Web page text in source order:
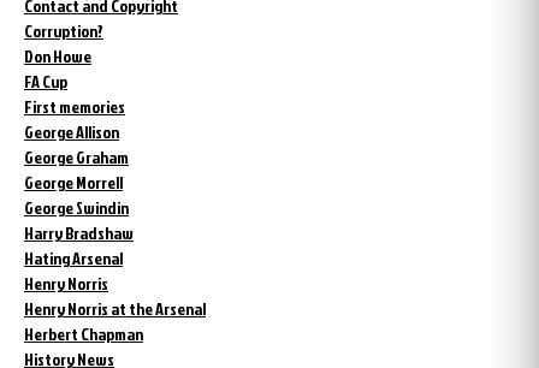
Contact and Copyright
Corruption?
Don Howe
FA Cup
First memories
George Allison
George Graham
George Morrell
George Swindin
Harry Bradshaw
Hating Arsenal
Henry Norris
Henry Norris at the Arsenal
Herbert Chapman
History News